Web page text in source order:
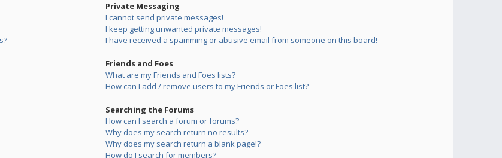
Private Messaging
I cannot send private messages!
I keep getting unwanted private messages!
I have received a spamming or abusive email from someone on this board!
Friends and Foes
What are my Friends and Foes lists?
How can I add / remove users to my Friends or Foes list?
Searching the Forums
How can I search a forum or forums?
Why does my search return no results?
Why does my search return a blank page!?
How do I search for members?